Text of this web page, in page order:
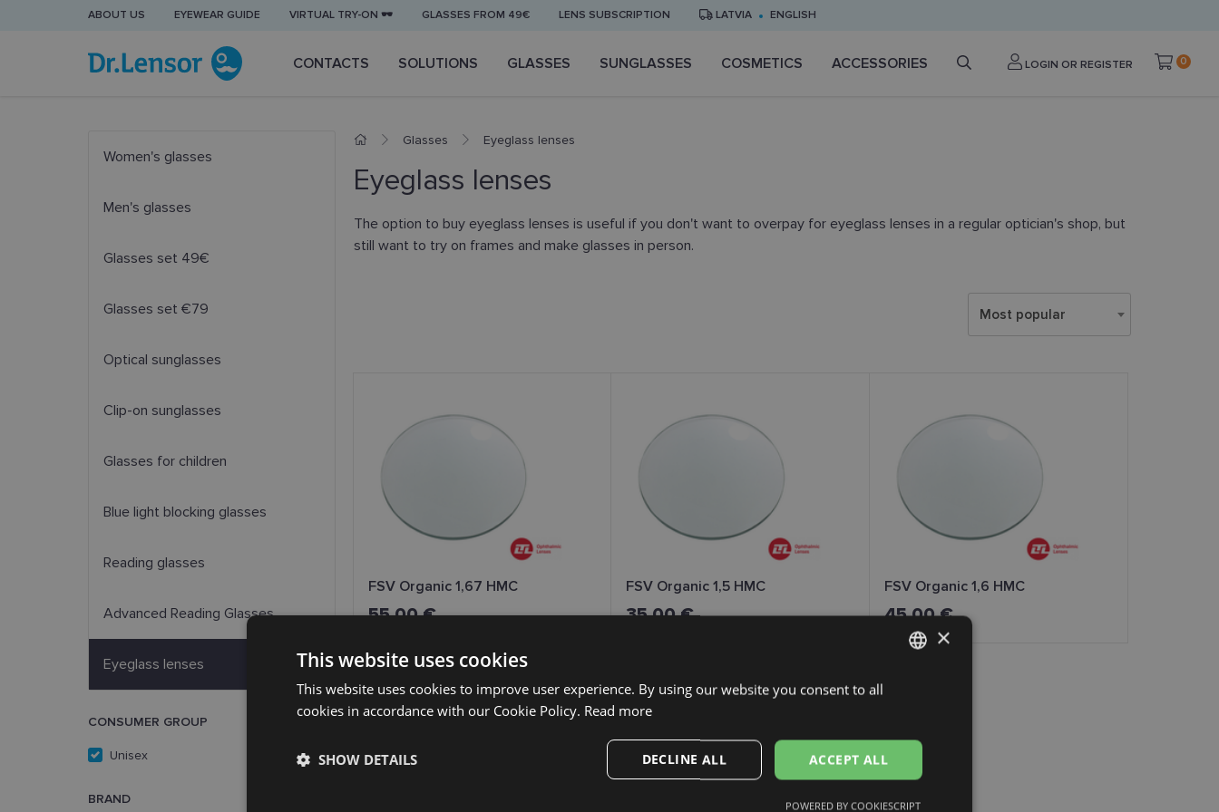
ABOUT US EYEWEAR GUIDE VIRTUAL TRY-ON 🕶️ GLASSES FROM 49€ LENS SUBSCRIPTION LATVIA ENGLISH
CONTACTS SOLUTIONS GLASSES SUNGLASSES COSMETICS ACCESSORIES LOGIN OR REGISTER 0
Women's glasses
Men's glasses
Glasses set 49€
Glasses set €79
Optical sunglasses
Clip-on sunglasses
Glasses for children
Blue light blocking glasses
Reading glasses
Advanced Reading Glasses
Eyeglass lenses
CONSUMER GROUP
Unisex (3)
BRAND
Glasses Eyeglass lenses
Eyeglass lenses
The option to buy eyeglass lenses is useful if you don't want to overpay for eyeglass lenses in a regular optician's shop, but
still want to try on frames and make glasses in person.
Most popular
FSV Organic 1,67 HMC
55.00 €
FSV Organic 1,5 HMC
35.00 €
FSV Organic 1,6 HMC
45.00 €
RUSSIAN
FINNISH
×
This website uses cookies
This website uses cookies to improve user experience. By using our website you consent to all
cookies in accordance with our Cookie Policy. Read more
ACCEPT ALL
DECLINE ALL
SHOW DETAILS
POWERED BY COOKIESCRIPT